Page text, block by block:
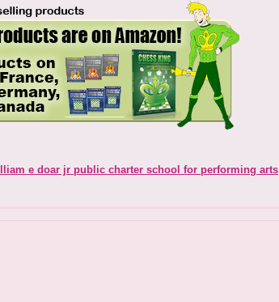
e doar jr public charter school for performing arts